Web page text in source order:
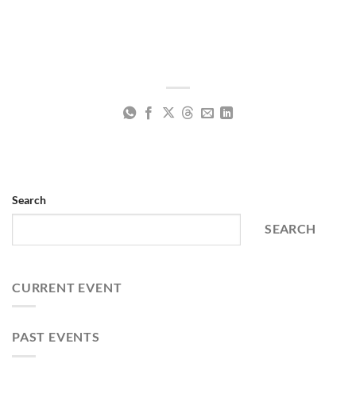
Search
SEARCH
CURRENT EVENT
PAST EVENTS